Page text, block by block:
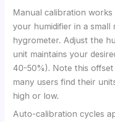
Manual calibration
your humidifier in a small
hygrometer. Adjust the
unit maintains your
40-50%). Note this
many users find their
high or low.
Auto-calibration cycles